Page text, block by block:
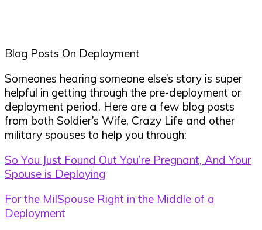
Blog Posts On Deployment
Someones hearing someone else’s story is super
helpful in getting through the pre-deployment or
deployment period. Here are a few blog posts
from both Soldier’s Wife, Crazy Life and other
military spouses to help you through:
So You Just Found Out You’re Pregnant, And Your
Spouse is Deploying
For the MilSpouse Right in the Middle of a
Deployment